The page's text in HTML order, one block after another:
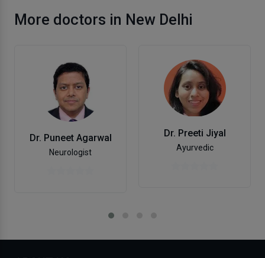
More doctors in New Delhi
Dr. Puneet Agarwal
Neurologist
Dr. Preeti Jiyal
Ayurvedic